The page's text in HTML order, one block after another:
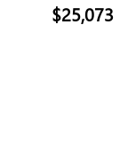
$25,073